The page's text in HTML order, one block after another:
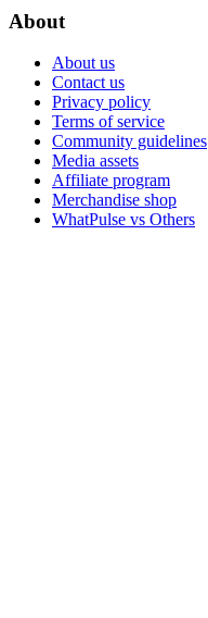
About
About us
Contact us
Privacy policy
Terms of service
Community guidelines
Media assets
Affiliate program
Merchandise shop
WhatPulse vs Others